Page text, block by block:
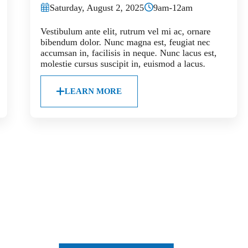
Saturday, August 2, 2025 9am-12am
Vestibulum ante elit, rutrum vel mi ac, ornare
bibendum dolor. Nunc magna est, feugiat nec
accumsan in, facilisis in neque. Nunc lacus est,
molestie cursus suscipit in, euismod a lacus.
LEARN MORE